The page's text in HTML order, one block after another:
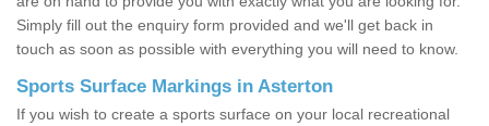
Simply fill out the enquiry form provided and we'll get back in
touch as soon as possible with everything you will need to know.
Sports Surface Markings in Asterton
If you wish to create a sports surface on your local recreational